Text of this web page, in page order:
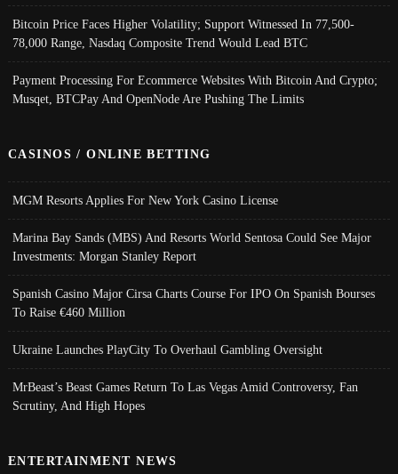
Bitcoin Price Faces Higher Volatility; Support Witnessed In 77,500-
78,000 Range, Nasdaq Composite Trend Would Lead BTC
Payment Processing For Ecommerce Websites With Bitcoin And Crypto;
Musqet, BTCPay And OpenNode Are Pushing The Limits
CASINOS / ONLINE BETTING
MGM Resorts Applies For New York Casino License
Marina Bay Sands (MBS) And Resorts World Sentosa Could See Major
Investments: Morgan Stanley Report
Spanish Casino Major Cirsa Charts Course For IPO On Spanish Bourses
To Raise €460 Million
Ukraine Launches PlayCity To Overhaul Gambling Oversight
MrBeast’s Beast Games Return To Las Vegas Amid Controversy, Fan
Scrutiny, And High Hopes
ENTERTAINMENT NEWS